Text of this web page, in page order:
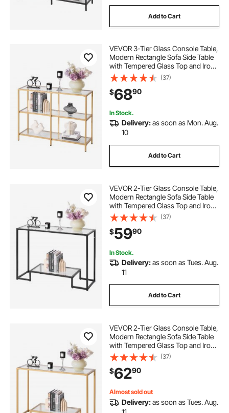
Add to Cart
VEVOR 3-Tier Glass Console Table,
Modern Rectangle Sofa Side Table
with Tempered Glass Top and Iron
Legs, Golden Consloe Desk with
Anti-Tip Device for Living Room,
Hallway, Entryway, Foyer, Golden
(37)
$6890
In Stock.
Delivery:as soon as Mon. Aug.
10
Add to Cart
VEVOR 2-Tier Glass Console Table,
Modern Rectangle Sofa Side Table
with Tempered Glass Top and Iron
Legs, Golden Consloe Desk with
Anti-Tip Device for Living Room,
Hallway, Entryway, Foyer, Black
(37)
$5990
In Stock.
Delivery:as soon as Tues. Aug.
11
Add to Cart
VEVOR 2-Tier Glass Console Table,
Modern Rectangle Sofa Side Table
with Tempered Glass Top and Iron
Legs, Golden Consloe Desk with
Anti-Tip Device for Living Room,
Hallway, Entryway, Foyer, Golden
(37)
$6290
Almost sold out
Delivery:as soon as Tues. Aug.